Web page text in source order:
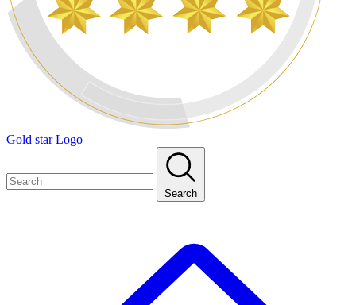
Gold star Logo
Search